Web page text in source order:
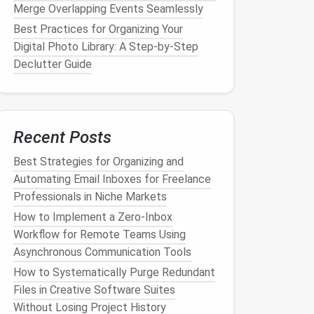
Merge Overlapping Events Seamlessly
Best Practices for Organizing Your
Digital Photo Library: A Step‑by‑Step
Declutter Guide
Recent Posts
Best Strategies for Organizing and
Automating Email Inboxes for Freelance
Professionals in Niche Markets
How to Implement a Zero‑Inbox
Workflow for Remote Teams Using
Asynchronous Communication Tools
How to Systematically Purge Redundant
Files in Creative Software Suites
Without Losing Project History